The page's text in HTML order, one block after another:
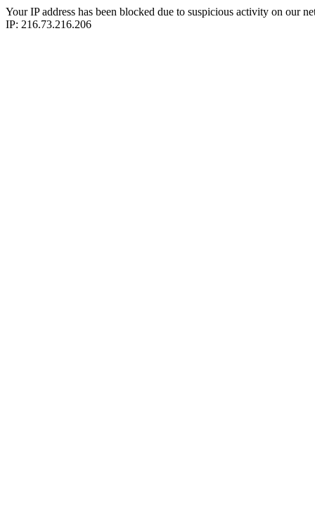
Your IP address has been blocked due to suspicious activity on our
IP: 216.73.216.206